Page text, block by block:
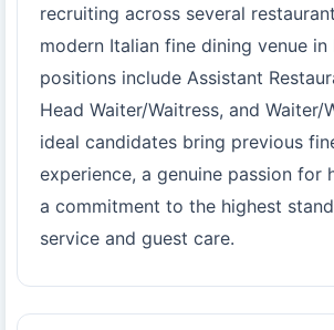
recruiting across several
modern Italian fine dining venue in
positions include Assistant
Head Waiter/Waitress, and Waiter/
ideal candidates bring previous
experience, a genuine passion for
a commitment to the highest
service and guest care.